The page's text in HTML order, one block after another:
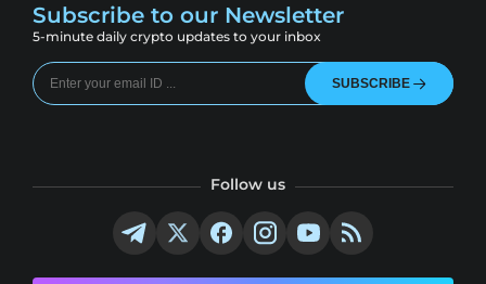
Subscribe to our Newsletter
5-minute daily crypto updates to your inbox
SUBSCRIBE
Follow us